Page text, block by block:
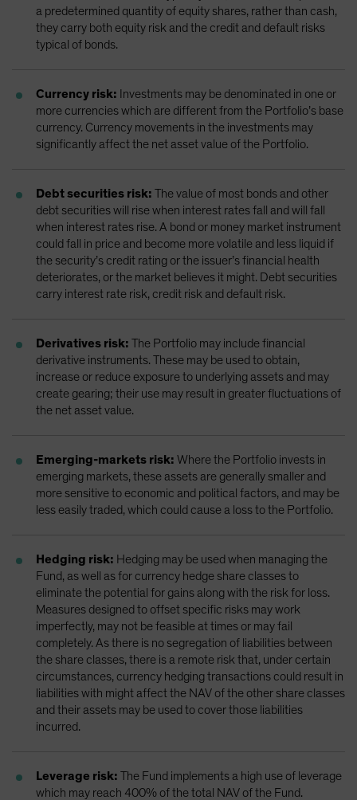
a predetermined quantity of equity shares, rather than cash,
they carry both equity risk and the credit and default risks
typical of bonds.
Currency risk: Investments may be denominated in one or
more currencies which are different from the Portfolio’s base
currency. Currency movements in the investments may
significantly affect the net asset value of the Portfolio.
Debt securities risk: The value of most bonds and other
debt securities will rise when interest rates fall and will fall
when interest rates rise. A bond or money market instrument
could fall in price and become more volatile and less liquid if
the security’s credit rating or the issuer’s financial health
deteriorates, or the market believes it might. Debt securities
carry interest rate risk, credit risk and default risk.
Derivatives risk: The Portfolio may include financial
derivative instruments. These may be used to obtain,
increase or reduce exposure to underlying assets and may
create gearing; their use may result in greater fluctuations of
the net asset value.
Emerging-markets risk: Where the Portfolio invests in
emerging markets, these assets are generally smaller and
more sensitive to economic and political factors, and may be
less easily traded, which could cause a loss to the Portfolio.
Hedging risk: Hedging may be used when managing the
Fund, as well as for currency hedge share classes to
eliminate the potential for gains along with the risk for loss.
Measures designed to offset specific risks may work
imperfectly, may not be feasible at times or may fail
completely. As there is no segregation of liabilities between
the share classes, there is a remote risk that, under certain
circumstances, currency hedging transactions could result in
liabilities with might affect the NAV of the other share classes
and their assets may be used to cover those liabilities
incurred.
Leverage risk: The Fund implements a high use of leverage
which may reach 400% of the total NAV of the Fund.